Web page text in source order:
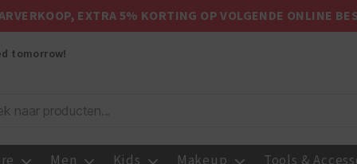
EXTRA 5% KORTING OP VOLGENDE ONLINE
tomorrow!